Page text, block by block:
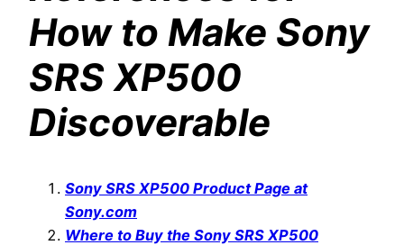
How to Make Sony
SRS XP500
Discoverable
Sony SRS XP500 Product Page at
Sony.com
Where to Buy the Sony SRS XP500